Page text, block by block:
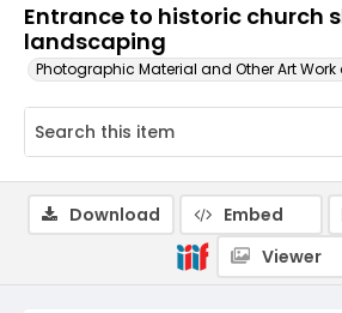
Entrance to historic church
landscaping
Photographic Material and Other Art Work
Download Embed
Viewer